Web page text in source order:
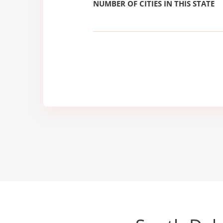
NUMBER OF CITIES IN THIS STATE